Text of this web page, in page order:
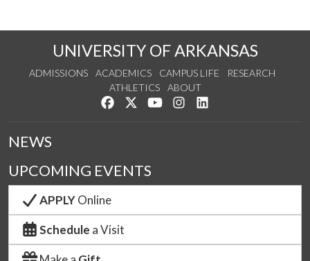
UNIVERSITY OF ARKANSAS
ADMISSIONS ACADEMICS CAMPUS LIFE
RESEARCH
ATHLETICS
ABOUT
Like us on Facebook
Follow us on Twitter
Watch us on YouTube
See us on Instagram
NEWS
UPCOMING EVENTS
APPLYOnline
Schedule a Visit